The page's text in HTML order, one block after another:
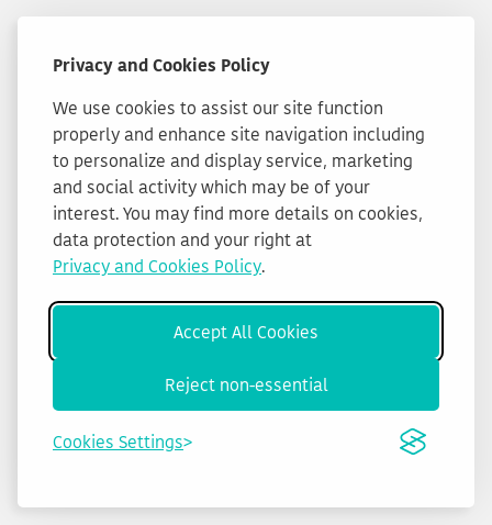
Privacy and Cookies Policy
We use cookies to assist our site function
properly and enhance site navigation including
to personalize and display service, marketing
and social activity which may be of your
interest. You may find more details on cookies,
data protection and your right at
Privacy and Cookies Policy.
Accept All Cookies
Reject non-essential
Cookies Settings